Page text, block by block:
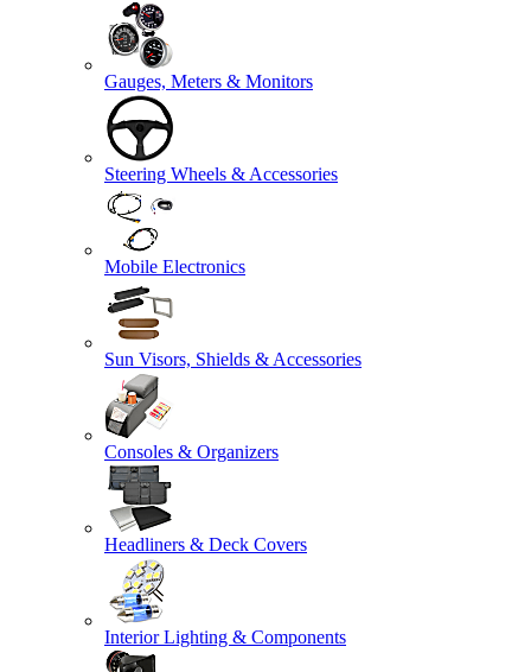
Gauges, Meters & Monitors
Steering Wheels & Accessories
Mobile Electronics
Sun Visors, Shields & Accessories
Consoles & Organizers
Headliners & Deck Covers
Interior Lighting & Components